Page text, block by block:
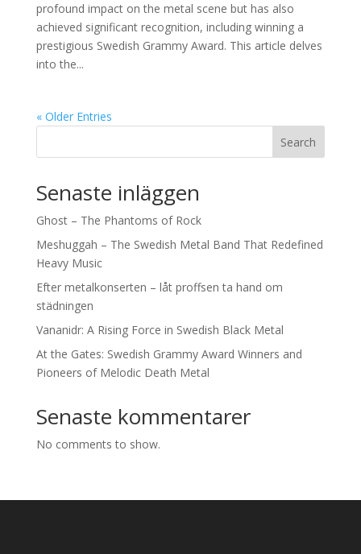
profound impact on the metal scene but has also
achieved significant recognition, including winning a
prestigious Swedish Grammy Award. This article delves
into the...
« Older Entries
Search
Senaste inläggen
Ghost – The Phantoms of Rock
Meshuggah – The Swedish Metal Band That Redefined
Heavy Music
Efter metalkonserten – låt proffsen ta hand om
städningen
Vananidr: A Rising Force in Swedish Black Metal
At the Gates: Swedish Grammy Award Winners and
Pioneers of Melodic Death Metal
Senaste kommentarer
No comments to show.